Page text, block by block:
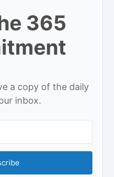
365
a copy of the daily
inbox.